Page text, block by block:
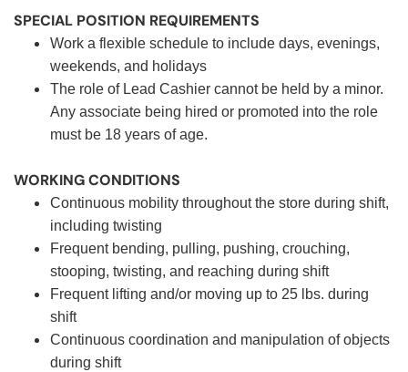
SPECIAL POSITION REQUIREMENTS
Work a flexible schedule to include days, evenings,
weekends, and holidays
The role of Lead Cashier cannot be held by a minor.
Any associate being hired or promoted into the role
must be 18 years of age.
WORKING CONDITIONS
Continuous mobility throughout the store during shift,
including twisting
Frequent bending, pulling, pushing, crouching,
stooping, twisting, and reaching during shift
Frequent lifting and/or moving up to 25 lbs. during
shift
Continuous coordination and manipulation of objects
during shift